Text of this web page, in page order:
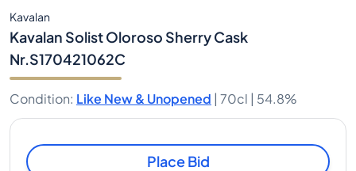
Kavalan
Kavalan Solist Oloroso Sherry Cask
Nr.S170421062C
Condition: Like New & Unopened | 70cl | 54.8%
Place Bid